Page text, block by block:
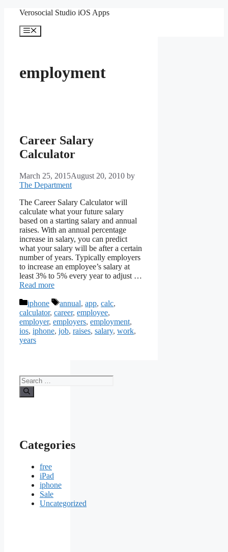
content
Verosocial Studio iOS Apps
Menu
employment
Career Salary
Calculator
March 25, 2015August 20, 2010 by
The Department
The Career Salary Calculator will
calculate what your future salary
based on a starting salary and annual
raises. With an annual percentage
increase in salary, you can predict
what your salary will be after a certain
number of years. Typically employers
to increase an employee’s salary at
least 3% to 5% every year to adjust …
Read more
Categories
iphone Tags
annual, app, calc,
calculator, career, employee,
employer, employers, employment,
ios, iphone, job, raises, salary, work,
years
Search
for:
Categories
free
iPad
iphone
Sale
Uncategorized